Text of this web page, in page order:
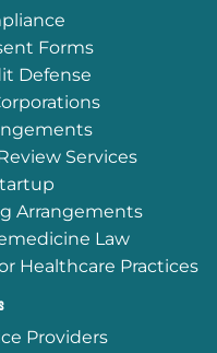
Forms
Defense
Services
Arrangements
Law
Healthcare Practices
Providers